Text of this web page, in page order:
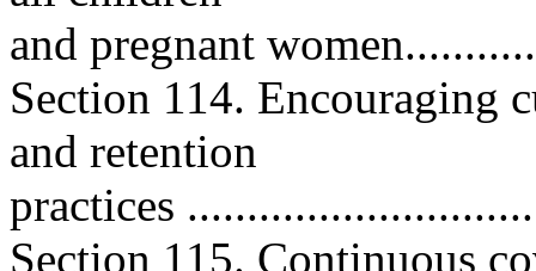
and pregnant
Section 114. Encouraging
and retention
practices
Section 115. Continuous